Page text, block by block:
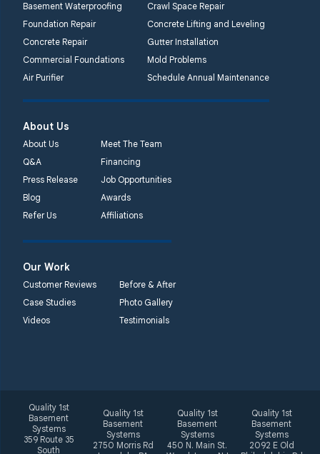
Basement Waterproofing
Crawl Space Repair
Foundation Repair
Concrete Lifting and Leveling
Concrete Repair
Gutter Installation
Commercial Foundations
Mold Problems
Air Purifier
Schedule Annual Maintenance
About Us
About Us
Meet The Team
Q&A
Financing
Press Release
Job Opportunities
Blog
Awards
Refer Us
Affiliations
Our Work
Customer Reviews
Before & After
Case Studies
Photo Gallery
Videos
Testimonials
Quality 1st
Basement
Systems
359 Route 35
South
Quality 1st
Basement
Systems
2750 Morris Rd
Quality 1st
Basement
Systems
450 N. Main St.
Quality 1st
Basement
Systems
2092 E Old